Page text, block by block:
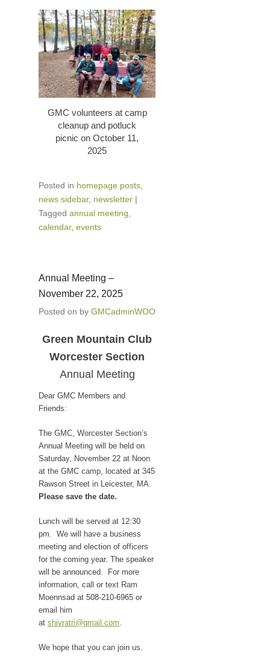
GMC volunteers at camp
cleanup and potluck
picnic on October 11,
2025
Posted in homepage posts,
news sidebar, newsletter |
Tagged annual meeting,
calendar, events
Annual Meeting –
November 22, 2025
Posted on by GMCadminWOO
Green Mountain Club
Worcester Section
Annual Meeting
Dear GMC Members and
Friends:
The GMC, Worcester Section’s
Annual Meeting will be held on
Saturday, November 22 at Noon
at the GMC camp, located at 345
Rawson Street in Leicester, MA.
Please save the date.
Lunch will be served at 12:30
pm. We will have a business
meeting and election of officers
for the coming year. The speaker
will be announced. For more
information, call or text Ram
Moennsad at 508-210-6965 or
email him
at shivratri@gmail.com.
We hope that you can join us.